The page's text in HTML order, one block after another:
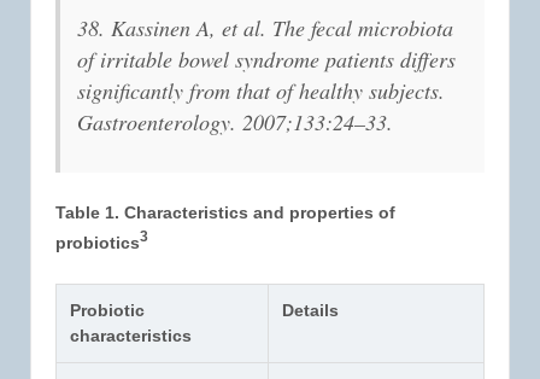
38. Kassinen A, et al. The fecal microbiota
of irritable bowel syndrome patients differs
significantly from that of healthy subjects.
Gastroenterology. 2007;133:24–33.
Table 1. Characteristics and properties of
probiotics3
Probiotic
characteristics
Details